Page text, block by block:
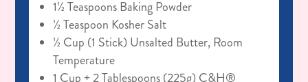
1½ Teaspoons Baking Powder
½ Teaspoon Kosher Salt
½ Cup (1 Stick) Unsalted Butter, Room
Temperature
1 Cup + 2 Tablespoons (225g) C&H®